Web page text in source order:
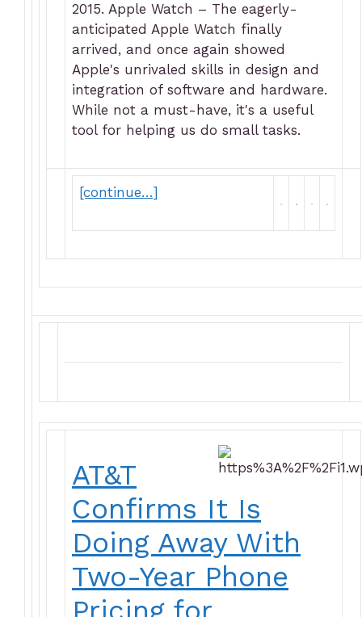
2015. Apple Watch – The eagerly-
anticipated Apple Watch finally
arrived, and once again showed
Apple's unrivaled skills in design and
integration of software and hardware.
While not a must-have, it's a useful
tool for helping us do small tasks.
[continue…]
AT&T
Confirms It Is
Doing Away With
Two-Year Phone
Pricing for